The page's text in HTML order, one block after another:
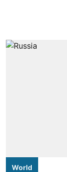
World